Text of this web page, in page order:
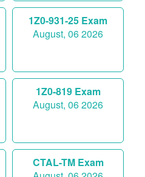
1Z0-931-25 Exam
August, 06 2026
1Z0-819 Exam
August, 06 2026
CTAL-TM Exam